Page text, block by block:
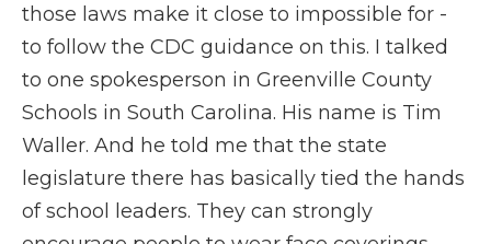
those laws make it close to impossible for -
to follow the CDC guidance on this. I talked
to one spokesperson in Greenville County
Schools in South Carolina. His name is Tim
Waller. And he told me that the state
legislature there has basically tied the hands
of school leaders. They can strongly